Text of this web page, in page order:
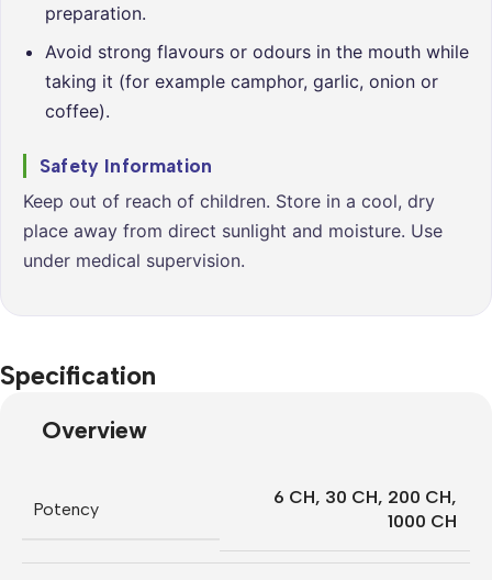
preparation.
Avoid strong flavours or odours in the mouth while
taking it (for example camphor, garlic, onion or
coffee).
Safety Information
Keep out of reach of children. Store in a cool, dry
place away from direct sunlight and moisture. Use
under medical supervision.
Specification
Overview
Potency
6 CH, 30 CH, 200 CH,
1000 CH